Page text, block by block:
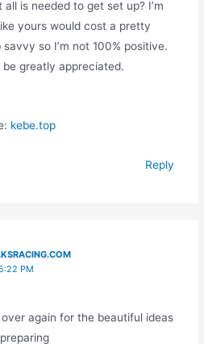
is needed to get set up? I’m
yours would cost a pretty
so I’m not 100% positive.
greatly appreciated.
kebe.top
Reply
PM
again for the beautiful ideas